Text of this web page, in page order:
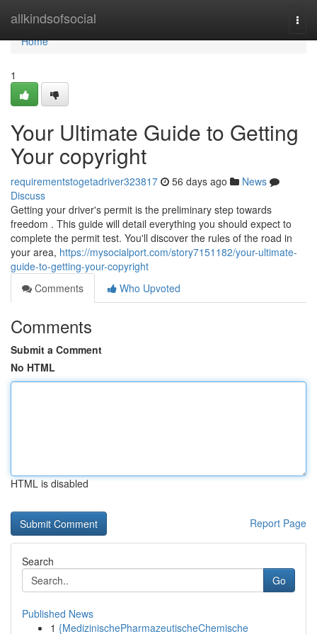
allkindsofsocial
Home
Home
1
Your Ultimate Guide to Getting
Your copyright
requirementstogetadriver323817 56 days ago
News
Discuss
Getting your driver's permit is the preliminary step towards
freedom . This guide will detail everything you should expect to
complete the permit test. You'll discover the rules of the road in
your area, https://mysocialport.com/story7151182/your-ultimate-
guide-to-getting-your-copyright
Comments
Who Upvoted
Comments
Submit a Comment
No HTML
HTML is disabled
Report Page
Search
Go
Published News
1 {MedizinischePharmazeutischeChemische